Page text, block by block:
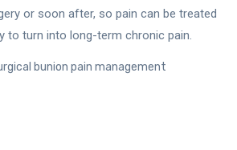
or soon after, so pain can be treated
to turn into long-term chronic pain.